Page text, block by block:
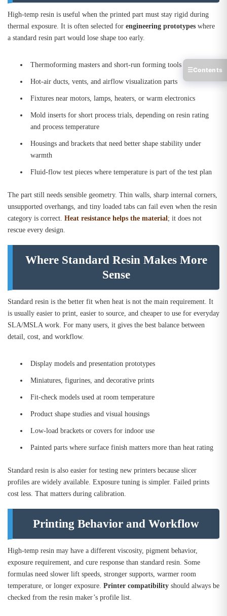
High-temp resin is useful when the printed part must stay rigid during
thermal exposure. It is often selected for engineering prototypes where
a standard resin part would lose shape too early.
Thermoforming masters and short-run forming tools
Hot-air ducts, vents, and airflow visualization parts
Fixtures near motors, lamps, heaters, or warm electronics
Mold inserts for short process trials, depending on resin rating
and process temperature
Housings and brackets that need better shape stability under
warmth
Fluid-flow test pieces where temperature is part of the test plan
The part still needs sensible geometry. Thin walls, sharp internal corners,
unsupported overhangs, and tiny loaded tabs can fail even when the resin
category is correct. Heat resistance helps the material; it does not
rescue every design.
Where Standard Resin Makes More
Sense
Standard resin is the better fit when heat is not the main requirement. It
is usually easier to print, easier to source, and cheaper to use for everyday
SLA/MSLA work. For many users, it gives the best balance between
detail, cost, and workflow.
Display models and presentation prototypes
Miniatures, figurines, and decorative prints
Fit-check models used at room temperature
Product shape studies and visual housings
Low-load brackets or covers for indoor use
Painted parts where surface finish matters more than heat rating
Standard resin is also easier for testing new printers because slicer
profiles are widely available. Exposure tuning is simpler. Failed prints
cost less. That matters during calibration.
Printing Behavior and Workflow
High-temp resin may have a different viscosity, pigment behavior,
exposure requirement, and cure response than standard resin. Some
formulas need slower lift speeds, stronger supports, warmer room
temperature, or longer exposure. Printer compatibility should always be
checked from the resin maker’s profile list.
☰Contents